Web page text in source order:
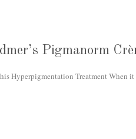
Pigmanorm
Hyperpigmentation Treatment When